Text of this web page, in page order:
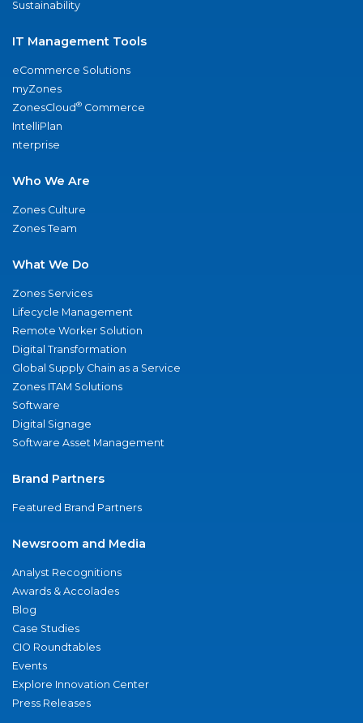
Sustainability
IT Management Tools
eCommerce Solutions
myZones
ZonesCloud® Commerce
IntelliPlan
nterprise
Who We Are
Zones Culture
Zones Team
What We Do
Zones Services
Lifecycle Management
Remote Worker Solution
Digital Transformation
Global Supply Chain as a Service
Zones ITAM Solutions
Software
Digital Signage
Software Asset Management
Brand Partners
Featured Brand Partners
Newsroom and Media
Analyst Recognitions
Awards & Accolades
Blog
Case Studies
CIO Roundtables
Events
Explore Innovation Center
Press Releases